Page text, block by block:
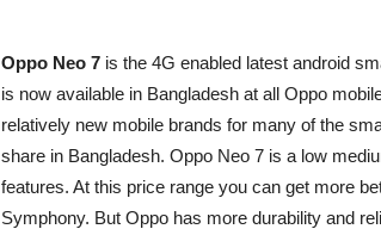
Oppo Neo 7 is the 4G enabled latest android
is now available in Bangladesh at all Oppo
relatively new mobile brands for many of the
share in Bangladesh. Oppo Neo 7 is a low
features. At this price range you can get more
Symphony. But Oppo has more durability and